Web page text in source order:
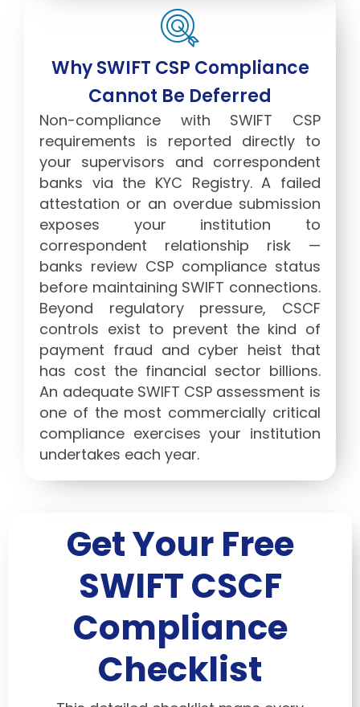
Why SWIFT CSP Compliance
Cannot Be Deferred
Non-compliance with SWIFT CSP
requirements is reported directly to
your supervisors and correspondent
banks via the KYC Registry. A failed
attestation or an overdue submission
exposes your institution to
correspondent relationship risk —
banks review CSP compliance status
before maintaining SWIFT connections.
Beyond regulatory pressure, CSCF
controls exist to prevent the kind of
payment fraud and cyber heist that
has cost the financial sector billions.
An adequate SWIFT CSP assessment is
one of the most commercially critical
compliance exercises your institution
undertakes each year.
Get Your Free
SWIFT CSCF
Compliance
Checklist